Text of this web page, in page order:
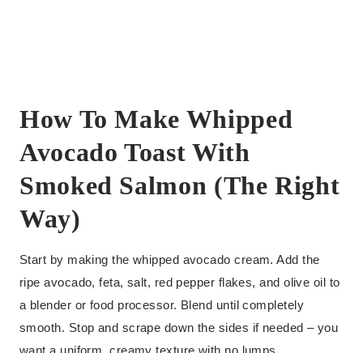
How To Make Whipped
Avocado Toast With
Smoked Salmon (The Right
Way)
Start by making the whipped avocado cream. Add the
ripe avocado, feta, salt, red pepper flakes, and olive oil to
a blender or food processor. Blend until completely
smooth. Stop and scrape down the sides if needed – you